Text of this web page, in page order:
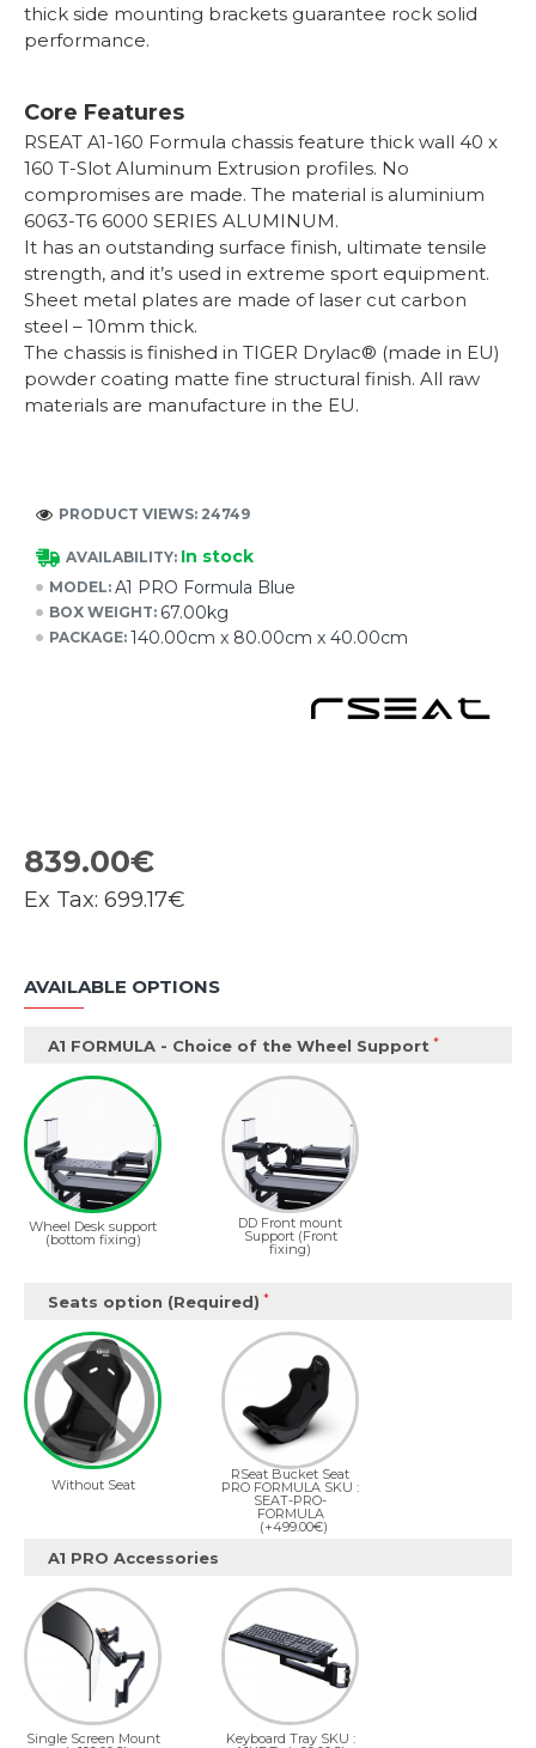
thick side mounting brackets guarantee rock solid
performance.
Core Features
RSEAT A1-160 Formula chassis feature thick wall 40 x
160 T-Slot Aluminum Extrusion profiles. No
compromises are made. The material is aluminium
6063-T6 6000 SERIES ALUMINUM.
It has an outstanding surface finish, ultimate tensile
strength, and it’s used in extreme sport equipment.
Sheet metal plates are made of laser cut carbon
steel – 10mm thick.
The chassis is finished in TIGER Drylac® (made in EU)
powder coating matte fine structural finish. All raw
materials are manufacture in the EU.
AVAILABILITY: In stock
MODEL: A1 PRO Formula Blue
BOX WEIGHT: 67.00kg
PACKAGE: 140.00cm x 80.00cm x 40.00cm
PRODUCT VIEWS: 24749
839.00€
Ex Tax: 699.17€
AVAILABLE OPTIONS
A1 FORMULA - Choice of the Wheel Support
Wheel Desk support
(bottom fixing)
DD Front mount
Support (Front
fixing)
Seats option (Required)
Without Seat
RSeat Bucket Seat
PRO FORMULA SKU :
SEAT-PRO-
FORMULA
(+499.00€)
A1 PRO Accessories
Single Screen Mount Keyboard Tray SKU :